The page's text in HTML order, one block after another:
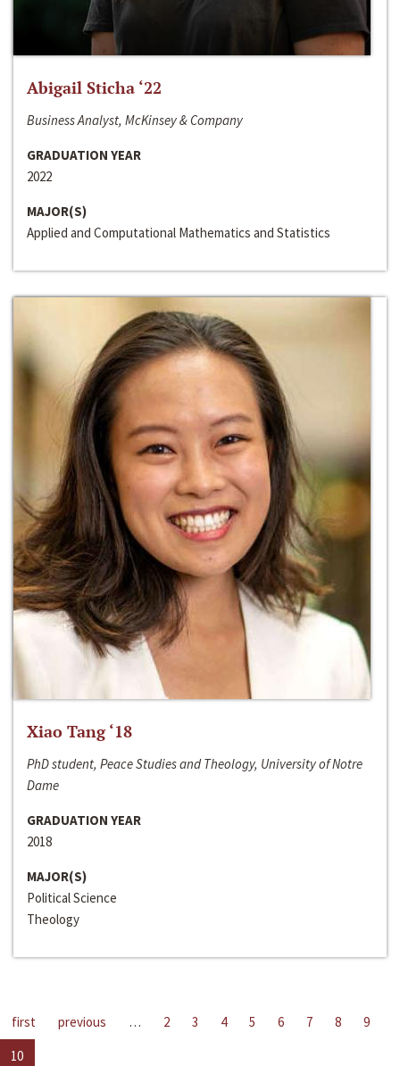
Abigail Sticha ‘22
Business Analyst, McKinsey & Company
GRADUATION YEAR
2022
MAJOR(S)
Applied and Computational Mathematics and Statistics
Xiao Tang ‘18
PhD student, Peace Studies and Theology, University of Notre
Dame
GRADUATION YEAR
2018
MAJOR(S)
Political Science
Theology
first previous … 2 3 4 5 6 7 8
9
10